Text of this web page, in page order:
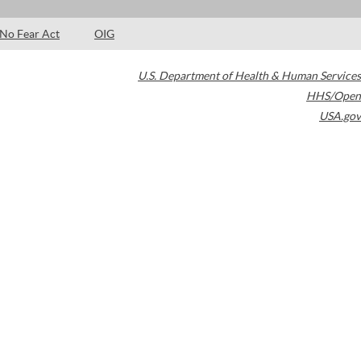
No Fear Act OIG
U.S. Department of Health & Human Services
HHS/Open
USA.gov